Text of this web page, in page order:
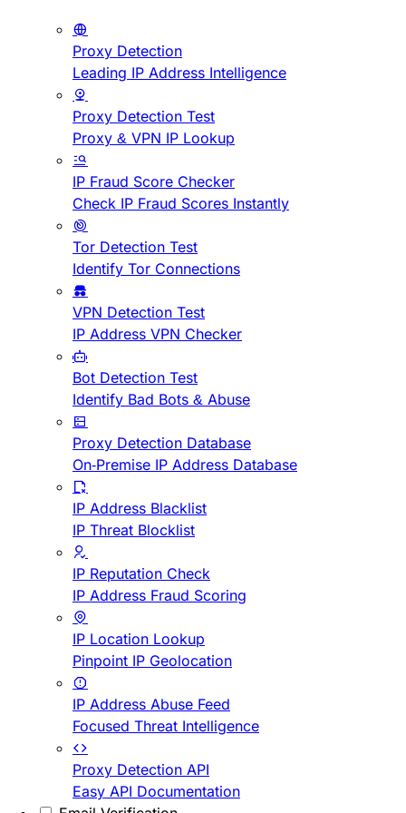
Proxy Detection
Leading IP Address Intelligence
Proxy Detection Test
Proxy & VPN IP Lookup
IP Fraud Score Checker
Check IP Fraud Scores Instantly
Tor Detection Test
Identify Tor Connections
VPN Detection Test
IP Address VPN Checker
Bot Detection Test
Identify Bad Bots & Abuse
Proxy Detection Database
On-Premise IP Address Database
IP Address Blacklist
IP Threat Blocklist
IP Reputation Check
IP Address Fraud Scoring
IP Location Lookup
Pinpoint IP Geolocation
IP Address Abuse Feed
Focused Threat Intelligence
Proxy Detection API
Easy API Documentation